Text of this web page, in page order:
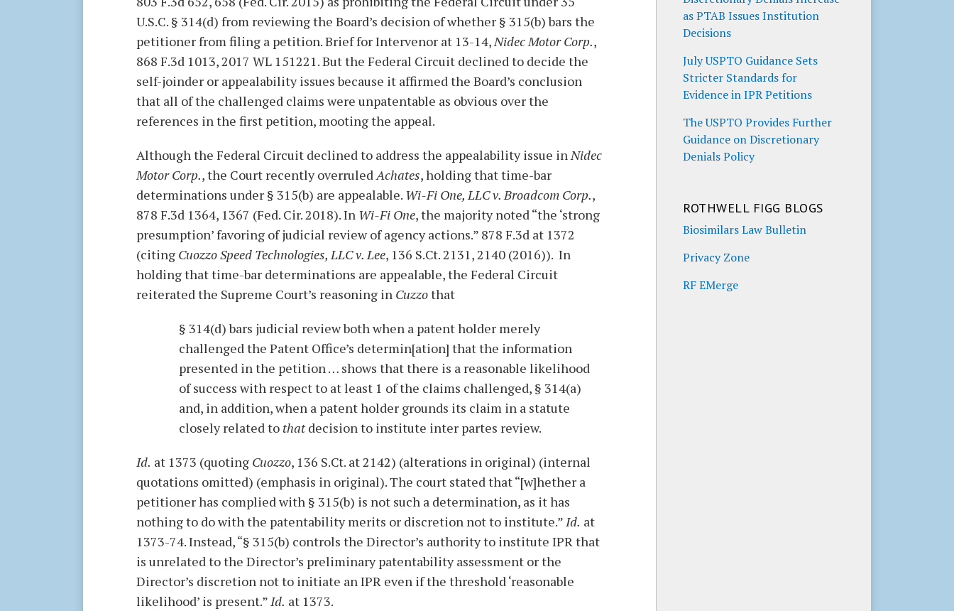
U.S.C. § 314(d) from reviewing the Board’s decision of whether § 315(b) bars the
petitioner from filing a petition. Brief for Intervenor at 13-14,Nidec Motor Corp.,
868 F.3d 1013, 2017 WL 151221. But the Federal Circuit declined to decide the
self-joinder or appealability issues because it affirmed the Board’s conclusion
that all of the challenged claims were unpatentable as obvious over the
references in the first petition, mooting the appeal.
Although the Federal Circuit declined to address the appealability issue inNidec
Motor Corp., the Court recently overruledAchates, holding that time-bar
determinations under § 315(b) are appealable. Wi-Fi One, LLC v. Broadcom Corp.,
878 F.3d 1364, 1367 (Fed. Cir. 2018). In Wi-Fi One, the majority noted “the ‘strong
presumption’ favoring of judicial review of agency actions.” 878 F.3d at 1372
(citing Cuozzo Speed Technologies, LLC v. Lee, 136 S.Ct. 2131, 2140 (2016)). In
holding that time-bar determinations are appealable, the Federal Circuit
reiterated the Supreme Court’s reasoning in Cuzzothat
§ 314(d) bars judicial review both when a patent holder merely
challenged the Patent Office’s determin[ation] that the information
presented in the petition … shows that there is a reasonable likelihood
of success with respect to at least 1 of the claims challenged, § 314(a)
and, in addition, when a patent holder grounds its claim in a statute
closely related to thatdecision to institute inter partes review.
Id. at 1373 (quoting Cuozzo, 136 S.Ct. at 2142) (alterations in original) (internal
quotations omitted) (emphasis in original). The court stated that “[w]hether a
petitioner has complied with § 315(b) is not such a determination, as it has
nothing to do with the patentability merits or discretion not to institute.”Id. at
1373-74. Instead, “§ 315(b) controls the Director’s authority to institute IPR that
is unrelated to the Director’s preliminary patentability assessment or the
Director’s discretion not to initiate an IPR even if the threshold ‘reasonable
likelihood’ is present.”Id. at 1373.
as PTAB Issues Institution
Decisions
July USPTO Guidance Sets
Stricter Standards for
Evidence in IPR Petitions
The USPTO Provides Further
Guidance on Discretionary
Denials Policy
ROTHWELL FIGG BLOGS
Biosimilars Law Bulletin
Privacy Zone
RF EMerge